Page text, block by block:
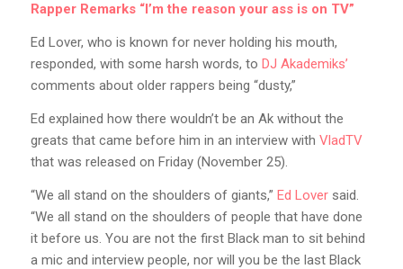
Rapper Remarks “I’m the reason your ass is on TV”
Ed Lover, who is known for never holding his mouth,
responded, with some harsh words, to DJ Akademiks’
comments about older rappers being “dusty,”
Ed explained how there wouldn’t be an Ak without the
greats that came before him in an interview with VladTV
that was released on Friday (November 25).
“We all stand on the shoulders of giants,” Ed Loversaid.
“We all stand on the shoulders of people that have done
it before us. You are not the first Black man to sit behind
a mic and interview people, nor will you be the last Black